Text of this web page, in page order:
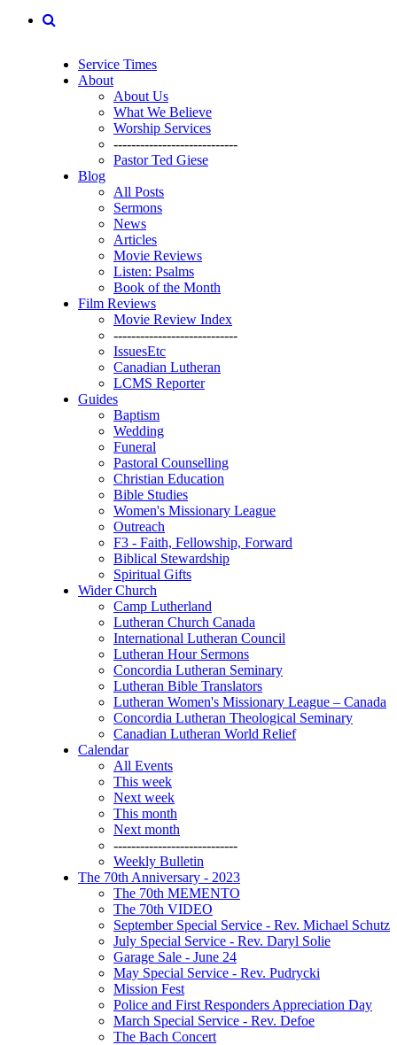
Service Times
About
About Us
What We Believe
Worship Services
----------------------------
Pastor Ted Giese
Blog
All Posts
Sermons
News
Articles
Movie Reviews
Listen: Psalms
Book of the Month
Film Reviews
Movie Review Index
----------------------------
IssuesEtc
Canadian Lutheran
LCMS Reporter
Guides
Baptism
Wedding
Funeral
Pastoral Counselling
Christian Education
Bible Studies
Women's Missionary League
Outreach
F3 - Faith, Fellowship, Forward
Biblical Stewardship
Spiritual Gifts
Wider Church
Camp Lutherland
Lutheran Church Canada
International Lutheran Council
Lutheran Hour Sermons
Concordia Lutheran Seminary
Lutheran Bible Translators
Lutheran Women's Missionary League – Canada
Concordia Lutheran Theological Seminary
Canadian Lutheran World Relief
Calendar
All Events
This week
Next week
This month
Next month
----------------------------
Weekly Bulletin
The 70th Anniversary - 2023
The 70th MEMENTO
The 70th VIDEO
September Special Service - Rev. Michael Schutz
July Special Service - Rev. Daryl Solie
Garage Sale - June 24
May Special Service - Rev. Pudrycki
Mission Fest
Police and First Responders Appreciation Day
March Special Service - Rev. Defoe
The Bach Concert